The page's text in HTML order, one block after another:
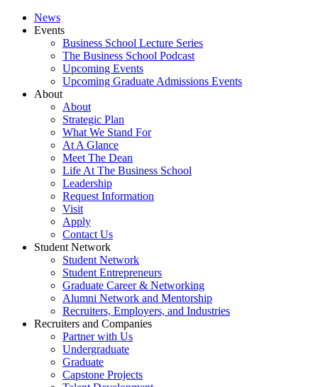
News
Events
Business School Lecture Series
The Business School Podcast
Upcoming Events
Upcoming Graduate Admissions Events
About
About
Strategic Plan
What We Stand For
At A Glance
Meet The Dean
Life At The Business School
Leadership
Request Information
Visit
Apply
Contact Us
Student Network
Student Network
Student Entrepreneurs
Graduate Career & Networking
Alumni Network and Mentorship
Recruiters, Employers, and Industries
Recruiters and Companies
Partner with Us
Undergraduate
Graduate
Capstone Projects